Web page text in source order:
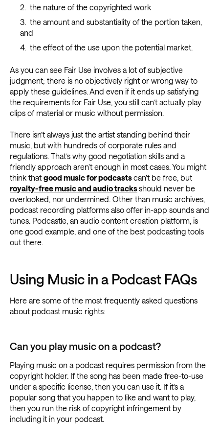
the nature of the copyrighted work
the amount and substantiality of the portion taken,
and
the effect of the use upon the potential market.
As you can see Fair Use involves a lot of subjective
judgment; there is no objectively right or wrong way to
apply these guidelines. And even if it ends up satisfying
the requirements for Fair Use, you still can’t actually play
clips of material or music without permission.
There isn’t always just the artist standing behind their
music, but with hundreds of corporate rules and
regulations. That’s why good negotiation skills and a
friendly approach aren’t enough in most cases. You might
think that good music for podcastscan’t be free, but
royalty-free music and audio tracksshould never be
overlooked, nor undermined. Other than music archives,
podcast recording platforms also offer in-app sounds and
tunes. Podcastle, an audio content creation platform, is
one good example, and one of the best podcasting tools
out there.
Using Music in a Podcast FAQs
Here are some of the most frequently asked questions
about podcast music rights:
Can you play music on a podcast?
Playing music on a podcast requires permission from the
copyright holder. If the song has been made free-to-use
under a specific license, then you can use it. If it's a
popular song that you happen to like and want to play,
then you run the risk of copyright infringement by
including it in your podcast.